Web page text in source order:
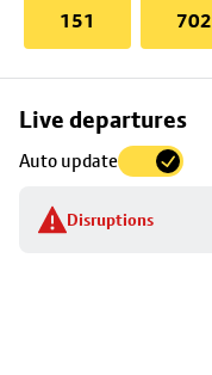
151 702
Live departures
Auto update
Disruptions
Skip
to
stop
details